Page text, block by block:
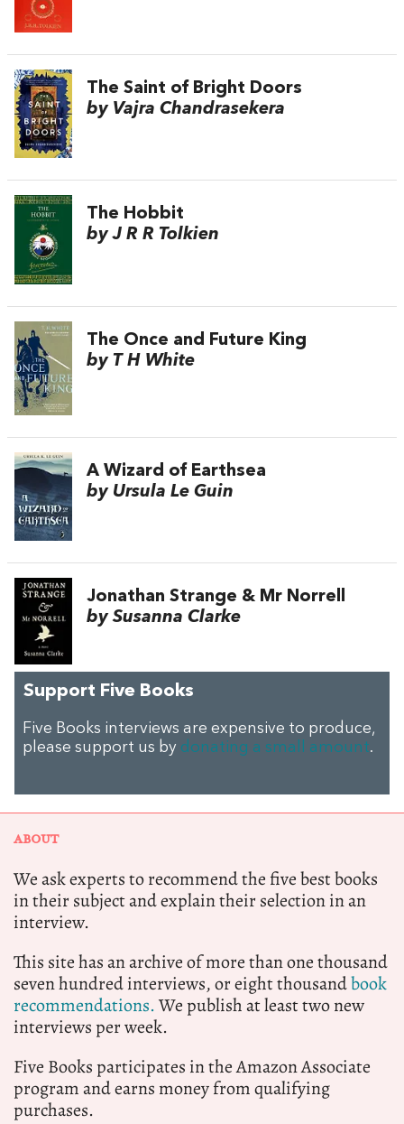
The Saint of Bright Doors
by Vajra Chandrasekera
The Hobbit
by J R R Tolkien
The Once and Future King
by T H White
A Wizard of Earthsea
by Ursula Le Guin
Jonathan Strange & Mr Norrell
by Susanna Clarke
Support Five Books
Five Books interviews are expensive to produce,
please support us by donating a small amount.
ABOUT
We ask experts to recommend the five best books
in their subject and explain their selection in an
interview.
This site has an archive of more than one thousand
seven hundred interviews, or eight thousandbook
recommendations.We publish at least two new
interviews per week.
Five Books participates in the Amazon Associate
program and earns money from qualifying
purchases.